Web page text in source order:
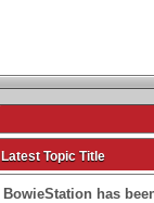
Latest Topic Title
BowieStation has